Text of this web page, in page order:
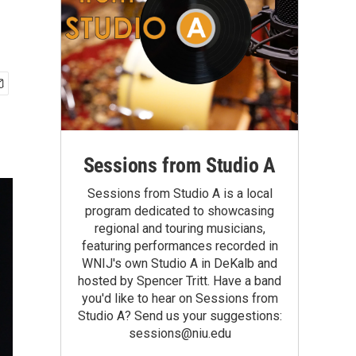
Sessions from Studio A
Sessions from Studio A is a local
program dedicated to showcasing
regional and touring musicians,
featuring performances recorded in
WNIJ's own Studio A in DeKalb and
hosted by Spencer Tritt. Have a band
you'd like to hear on Sessions from
Studio A? Send us your suggestions:
sessions@niu.edu